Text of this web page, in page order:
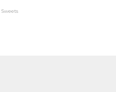
Sweets